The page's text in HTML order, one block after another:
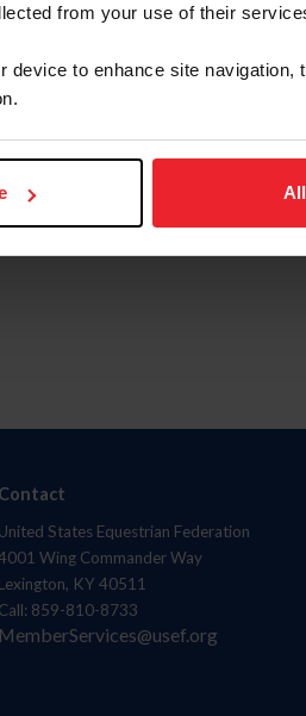
from your use of their
device to enhance site navigation,
Contact
United States Equestrian Federation
Wing Commander Way
Lexington, KY 40511
Call: 859-810-8733
MemberServices@usef.org